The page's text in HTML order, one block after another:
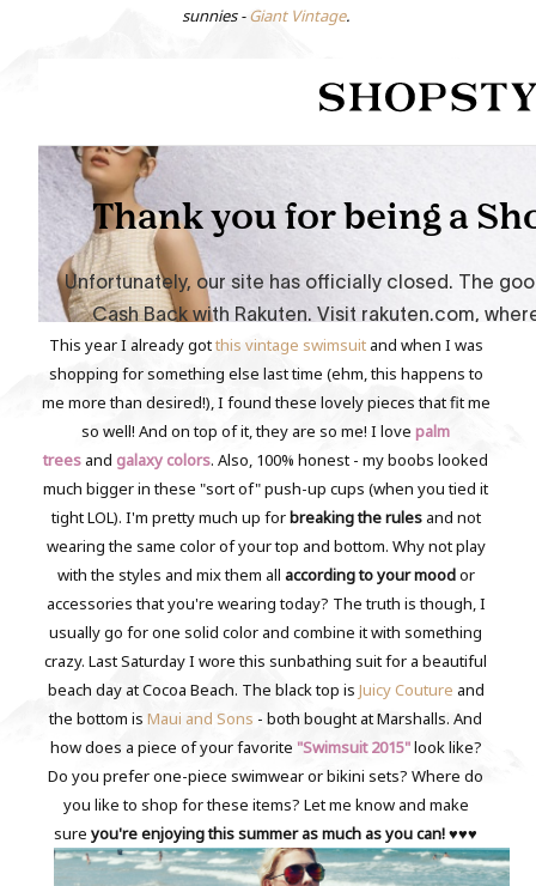
sunnies -Giant Vintage.
This year I already gotthis vintage swimsuitand when I was
shopping for something else last time (ehm, this happens to
me more than desired!), I found these lovely pieces that fit me
so well! And on top of it, they are so me! I lovepalm
trees and galaxy colors. Also, 100% honest - my boobs looked
much bigger in these "sort of" push-up cups (when you tied it
tight LOL). I'm pretty much up for breaking the rulesand not
wearing the same color of your top and bottom. Why not play
with the styles and mix them all according to your moodor
accessories that you're wearing today? The truth is though, I
usually go for one solid color and combine it with something
crazy. Last Saturday I wore this sunbathing suit for a beautiful
beach day at Cocoa Beach. The black top is Juicy Couture and
the bottom isMaui and Sons - both bought at Marshalls. And
how does a piece of your favorite "Swimsuit 2015"look like?
Do you prefer one-piece swimwear or bikini sets? Where do
you like to shop for these items? Let me know and make
sureyou're enjoying this summer as much as you can!♥♥♥